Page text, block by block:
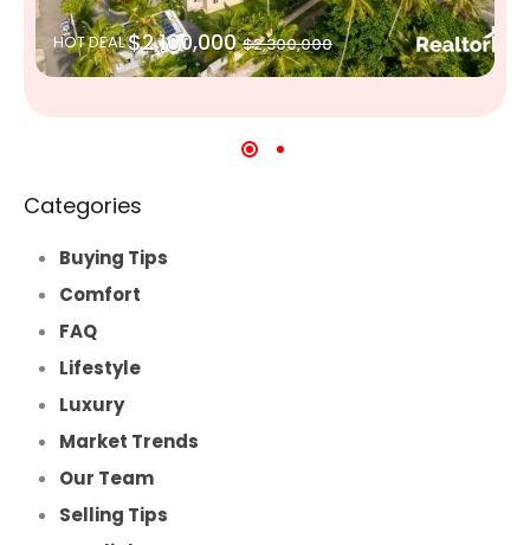
HOT DEAL$2,100,000 $2,300,000
Categories
Buying Tips
Comfort
FAQ
Lifestyle
Luxury
Market Trends
Our Team
Selling Tips